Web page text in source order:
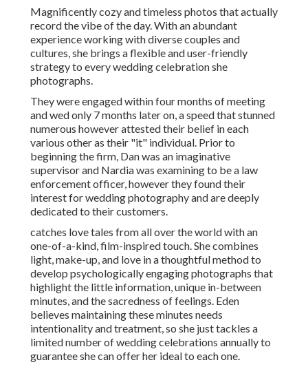
Magnificently cozy and timeless photos that actually
record the vibe of the day. With an abundant
experience working with diverse couples and
cultures, she brings a flexible and user-friendly
strategy to every wedding celebration she
photographs.
They were engaged within four months of meeting
and wed only 7 months later on, a speed that stunned
numerous however attested their belief in each
various other as their "it" individual. Prior to
beginning the firm, Dan was an imaginative
supervisor and Nardia was examining to be a law
enforcement officer, however they found their
interest for wedding photography and are deeply
dedicated to their customers.
catches love tales from all over the world with an
one-of-a-kind, film-inspired touch. She combines
light, make-up, and love in a thoughtful method to
develop psychologically engaging photographs that
highlight the little information, unique in-between
minutes, and the sacredness of feelings. Eden
believes maintaining these minutes needs
intentionality and treatment, so she just tackles a
limited number of wedding celebrations annually to
guarantee she can offer her ideal to each one.